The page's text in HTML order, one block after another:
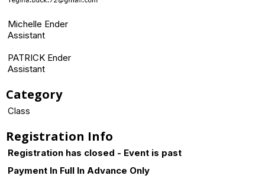
Michelle Ender
Assistant
PATRICK Ender
Assistant
Category
Class
Registration Info
Registration has closed - Event is past
Payment In Full In Advance Only